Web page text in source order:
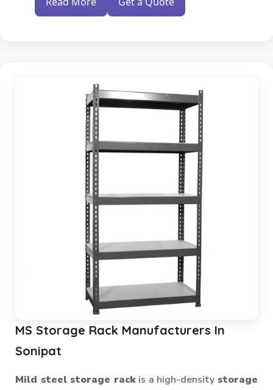
MS Storage Rack Manufacturers In
Sonipat
Mild steel storage rackis a high-density storage